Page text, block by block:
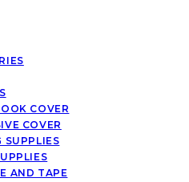
COVER
COVER
SUPPLIES
AND TAPE